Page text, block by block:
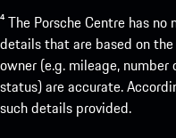
⁴ The Porsche Centre has
details that are based on
owner (e.g. mileage,
status) are accurate.
such details provided.